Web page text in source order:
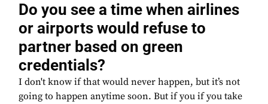
Do you see a time when airlines
or airports would refuse to
partner based on green
credentials?
I don't know if that would never happen, but it’s not
going to happen anytime soon. But if you if you take